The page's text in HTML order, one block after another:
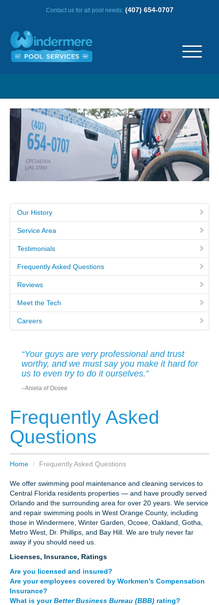
Contact us for all pool needs: (407) 654-0707
OUR HISTORY
SERVICE AREA
TESTIMONIALS
MEET THE TECH
CAREERS
OUR SERVICES
EDUCATIONAL SERVICE
BLOG
PAY BILL
CONTACT US
Our History
Service Area
Testimonials
Frequently Asked Questions
Reviews
Meet the Tech
Careers
“Your guys are very professional and trust
worthy, and we must say you make it hard for
us to even try to do it ourselves.”
–Aniela of Ocoee
Frequently Asked
Questions
Home / Frequently Asked Questions
We offer swimming pool maintenance and cleaning services to
Central Florida residents properties — and have proudly served
Orlando and the surrounding area for over 20 years. We service
and repair swimming pools in West Orange County, including
those in Windermere, Winter Garden, Ocoee, Oakland, Gotha,
Metro West, Dr. Phillips, and Bay Hill. We are truly never far
away if you should need us.
Licenses, Insurance, Ratings
Are you licensed and insured?
Are your employees covered by Workmen’s Compensation
Insurance?
What is yourBetter Business Bureau (BBB) rating?